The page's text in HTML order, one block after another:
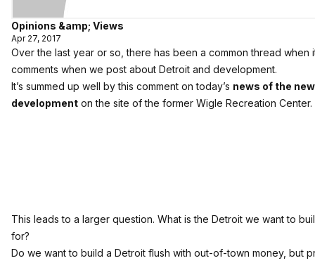
Opinions &amp; Views
Apr 27, 2017
Over the last year or so, there has been a common thread when
comments when we post about Detroit and development.
It’s summed up well by this comment on today’s news of the
development on the site of the former Wigle Recreation Center.
This leads to a larger question. What is the Detroit we want to
for?
Do we want to build a Detroit flush with out-of-town money, but